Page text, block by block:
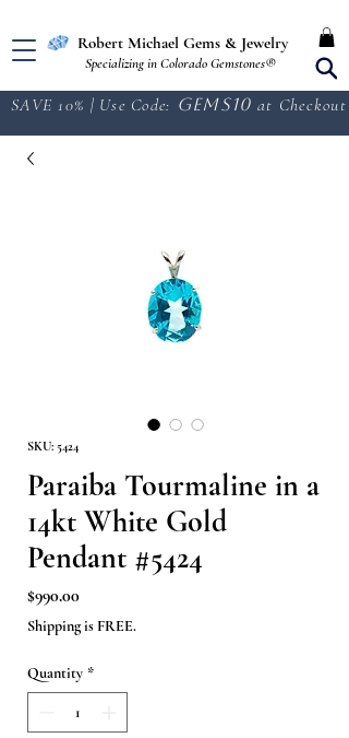
Specializing in Colorado Gemstones®
Robert Michael Gems & Jewelry
SAVE 10% | Use Code: GEMS10 at Checkout
SKU: 5424
Paraiba Tourmaline in a
14kt White Gold
Pendant #5424
$990.00Price
Shipping is FREE.
Quantity *